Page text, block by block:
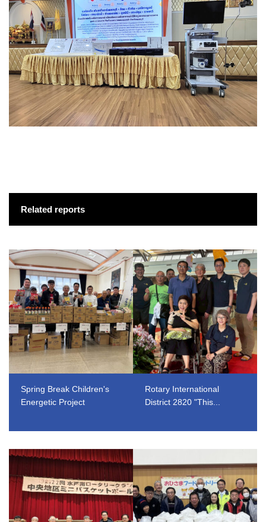
Related reports
Spring Break Children's
Energetic Project
Rotary International
District 2820 "This...